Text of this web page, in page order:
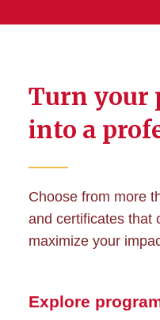
Turn your
into a
Choose from more
and certificates that
maximize your
Explore